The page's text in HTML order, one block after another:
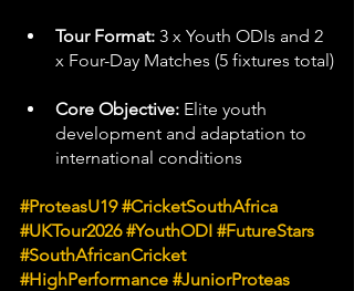
Tour Format: 3 x Youth ODIs and 2
x Four-Day Matches (5 fixtures total)
Core Objective: Elite youth
development and adaptation to
international conditions
#ProteasU19 #CricketSouthAfrica
#UKTour2026 #YouthODI #FutureStars
#SouthAfricanCricket
#HighPerformance #JuniorProteas